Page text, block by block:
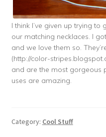
I think I’ve given up trying
our matching necklaces. I
and we love them so.
(http://color-
and are the most gorgeous
uses are amazing.
Category: Cool Stuff